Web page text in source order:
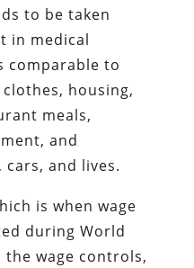
to be taken
in medical
comparable to
housing,
meals,
and
and lives.
is when wage
during World
wage controls,